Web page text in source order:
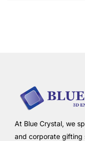
At Blue Crystal, we
and corporate gifting